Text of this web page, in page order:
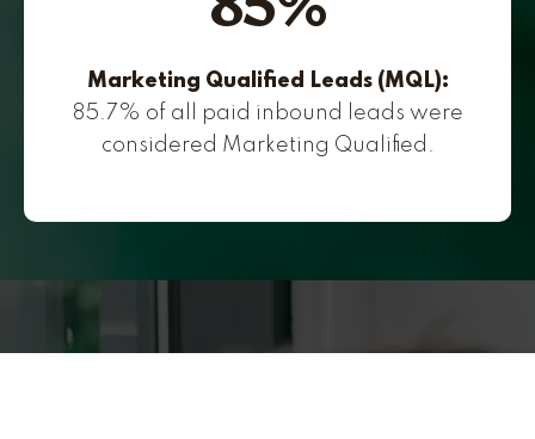
Marketing Qualified Leads (MQL):
85.7% of all paid inbound leads were
considered Marketing Qualified.